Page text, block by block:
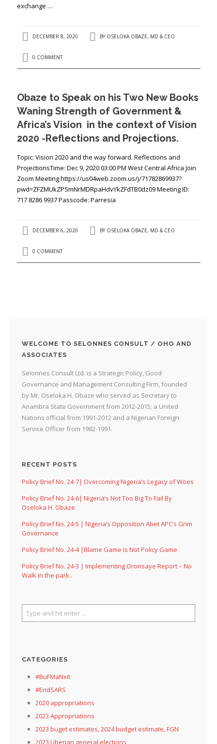
exchange …
DECEMBER 8, 2020 BY OSELOKA OBAZE, MD & CEO
0 COMMENT
Obaze to Speak on his Two New Books
Waning Strength of Government &
Africa’s Vision in the context of Vision
2020 -Reflections and Projections.
Topic: Vision 2020 and the way forward. Reflections and
ProjectionsTime: Dec 9, 2020 03:00 PM West Central Africa Join
Zoom Meeting https://us04web.zoom.us/j/71782869937?
pwd=ZFZMUkZPSmNrMDRpaHdvYkZFdTB0dz09 Meeting ID:
717 8286 9937 Passcode: Parresia
DECEMBER 6, 2020 BY OSELOKA OBAZE, MD & CEO
0 COMMENT
WELCOME TO SELONNES CONSULT / OHO AND
ASSOCIATES
Selonnes Consult Ltd. is a Strategic Policy, Good
Governance and Management Consulting Firm, founded
by Mr. Oseloka H. Obaze who served as Secretary to
Anambra State Government from 2012-2015; a United
Nations official from 1991-2012 and a Nigerian Foreign
Service Officer from 1982-1991.
RECENT POSTS
Policy Brief No. 24-7| Overcoming Nigeria’s Legacy of Woes
Policy Brief No. 24-6| Nigeria’s Not Too Big To Fail By
Oseloka H. Obaze
Policy Brief No. 24-5 | Nigeria’s Opposition Abet APC’s Grim
Governance
Policy Brief No. 24-4 |Blame Game Is Not Policy Game
Policy Brief No. 24-3 | Implementing Oronsaye Report – No
Walk in the park..
CATEGORIES
#BuFMaNxit
#EndSARS
2020 appropriations
2023 Appropriations
2023 buget estimates, 2024 budget estimate, FGN
2023 Liberian general elections